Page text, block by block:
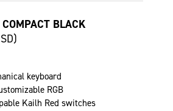
BLACK
keyboard
RGB
Kailh Red switches